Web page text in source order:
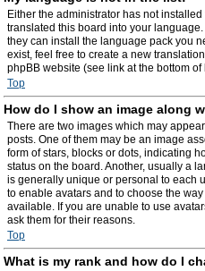
Either the administrator has not
translated this board into your
they can install the language pack you
exist, feel free to create a new
phpBB website (see link at the bottom
Top
How do I show an image along
There are two images which may
posts. One of them may be an image
form of stars, blocks or dots, indicating
status on the board. Another, usually a
is generally unique or personal to each
to enable avatars and to choose the
available. If you are unable to use
ask them for their reasons.
Top
What is my rank and how do I